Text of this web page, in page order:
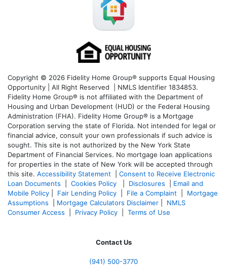
Copyright © 2026 Fidelity Home Group® supports Equal Housing
Opportunity | All Right Reserved | NMLS Identifier 1834853.
Fidelity Home Group® is not affiliated with the Department of
Housing and Urban Development (HUD) or the Federal Housing
Administration (FHA). Fidelity Home Group® is a Mortgage
Corporation serving the state of Florida. Not intended for legal or
financial advice, consult your own professionals if such advice is
sought. This site is not authorized by the New York State
Department of Financial Services. No mortgage loan applications
for properties in the state of New York will be accepted through
this site. Accessibility Statement
Consent to Receive Electronic
Loan Documents
Cookies Policy Disclosures
Email and
Mobile Policy
Fair Lending Policy File a Complaint
Mortgage
Assumptions
Mortgage Calculators Disclaimer
NMLS
Consumer Access
Privacy Policy Terms of Use
Contact Us
(941) 500-3770